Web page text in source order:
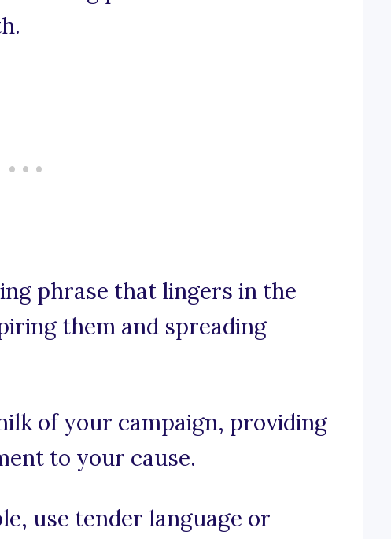
phrase that lingers in the
them and spreading
of your campaign, providing
to your cause.
use tender language or